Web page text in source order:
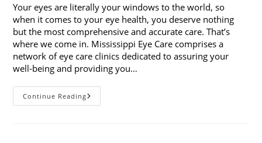
Your eyes are literally your windows to the world, so
when it comes to your eye health, you deserve nothing
but the most comprehensive and accurate care. That’s
where we come in. Mississippi Eye Care comprises a
network of eye care clinics dedicated to assuring your
well-being and providing you…
Continue ReadingWelcome
To